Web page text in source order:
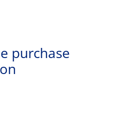
purchase